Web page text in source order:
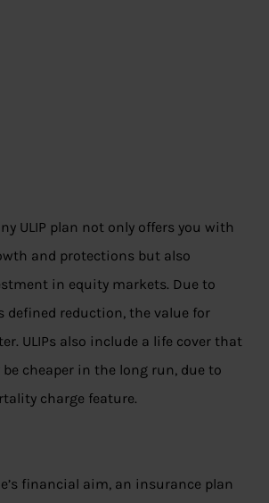
ULIP plan not only offers you with
and protections but also
in equity markets. Due to
defined reduction, the value for
ULIPs also include a life cover that
cheaper in the long run, due to
charge feature.
financial aim, an insurance plan